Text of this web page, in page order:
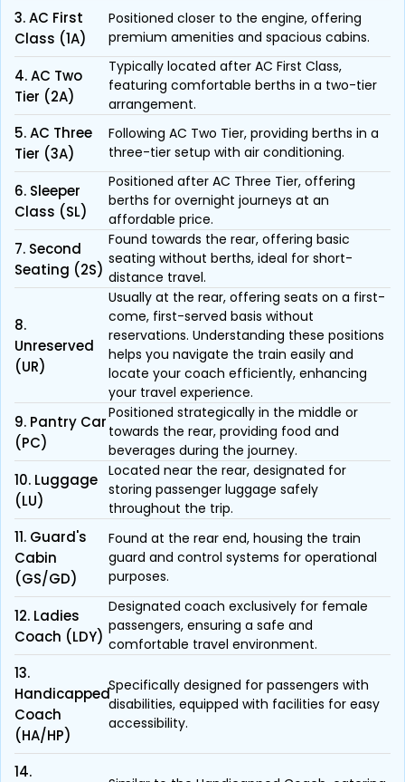
3. AC First
Class (1A)
Positioned closer to the engine, offering
premium amenities and spacious cabins.
4. AC Two
Tier (2A)
Typically located after AC First Class,
featuring comfortable berths in a two-tier
arrangement.
5. AC Three
Tier (3A)
Following AC Two Tier, providing berths in a
three-tier setup with air conditioning.
6. Sleeper
Class (SL)
Positioned after AC Three Tier, offering
berths for overnight journeys at an
affordable price.
7. Second
Seating (2S)
Found towards the rear, offering basic
seating without berths, ideal for short-
distance travel.
8.
Unreserved
(UR)
Usually at the rear, offering seats on a first-
come, first-served basis without
reservations. Understanding these positions
helps you navigate the train easily and
locate your coach efficiently, enhancing
your travel experience.
9. Pantry Car
(PC)
Positioned strategically in the middle or
towards the rear, providing food and
beverages during the journey.
10. Luggage
(LU)
Located near the rear, designated for
storing passenger luggage safely
throughout the trip.
11. Guard's
Cabin
(GS/GD)
Found at the rear end, housing the train
guard and control systems for operational
purposes.
12. Ladies
Coach (LDY)
Designated coach exclusively for female
passengers, ensuring a safe and
comfortable travel environment.
13.
Handicapped
Coach
(HA/HP)
Specifically designed for passengers with
disabilities, equipped with facilities for easy
accessibility.
14.